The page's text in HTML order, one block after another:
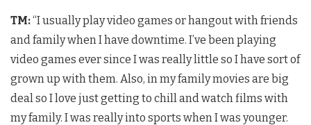
TM:“I usually play video games or hangout with friends
and family when I have downtime. I’ve been playing
video games ever since I was really little so I have sort of
grown up with them. Also, in my family movies are big
deal so I love just getting to chill and watch films with
my family. I was really into sports when I was younger.